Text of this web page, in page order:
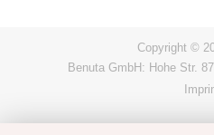
Copyright ©
Benuta GmbH: Hohe Str.